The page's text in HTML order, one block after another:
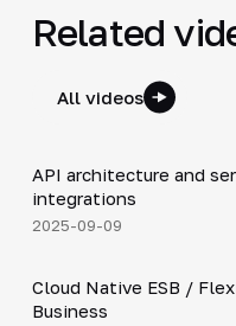
Related
All videos
▶
API architecture and
integrations
2025-09-09
▶
Cloud Native ESB /
Business